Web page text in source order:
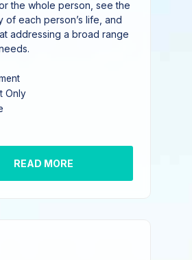
the whole person, see the
of each person’s life, and
addressing a broad range
Only
READ MORE